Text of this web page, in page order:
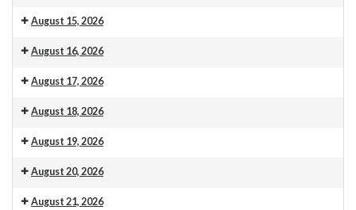
Venue 13
August 15, 2026
Venue 13
August 16, 2026
Venue 13
10.30am Morning Service. This is also livestreamed on our
August 17, 2026
Venue 13
August 18, 2026
Venue 13
August 19, 2026
Venue 13
August 20, 2026
Venue 13
August 21, 2026